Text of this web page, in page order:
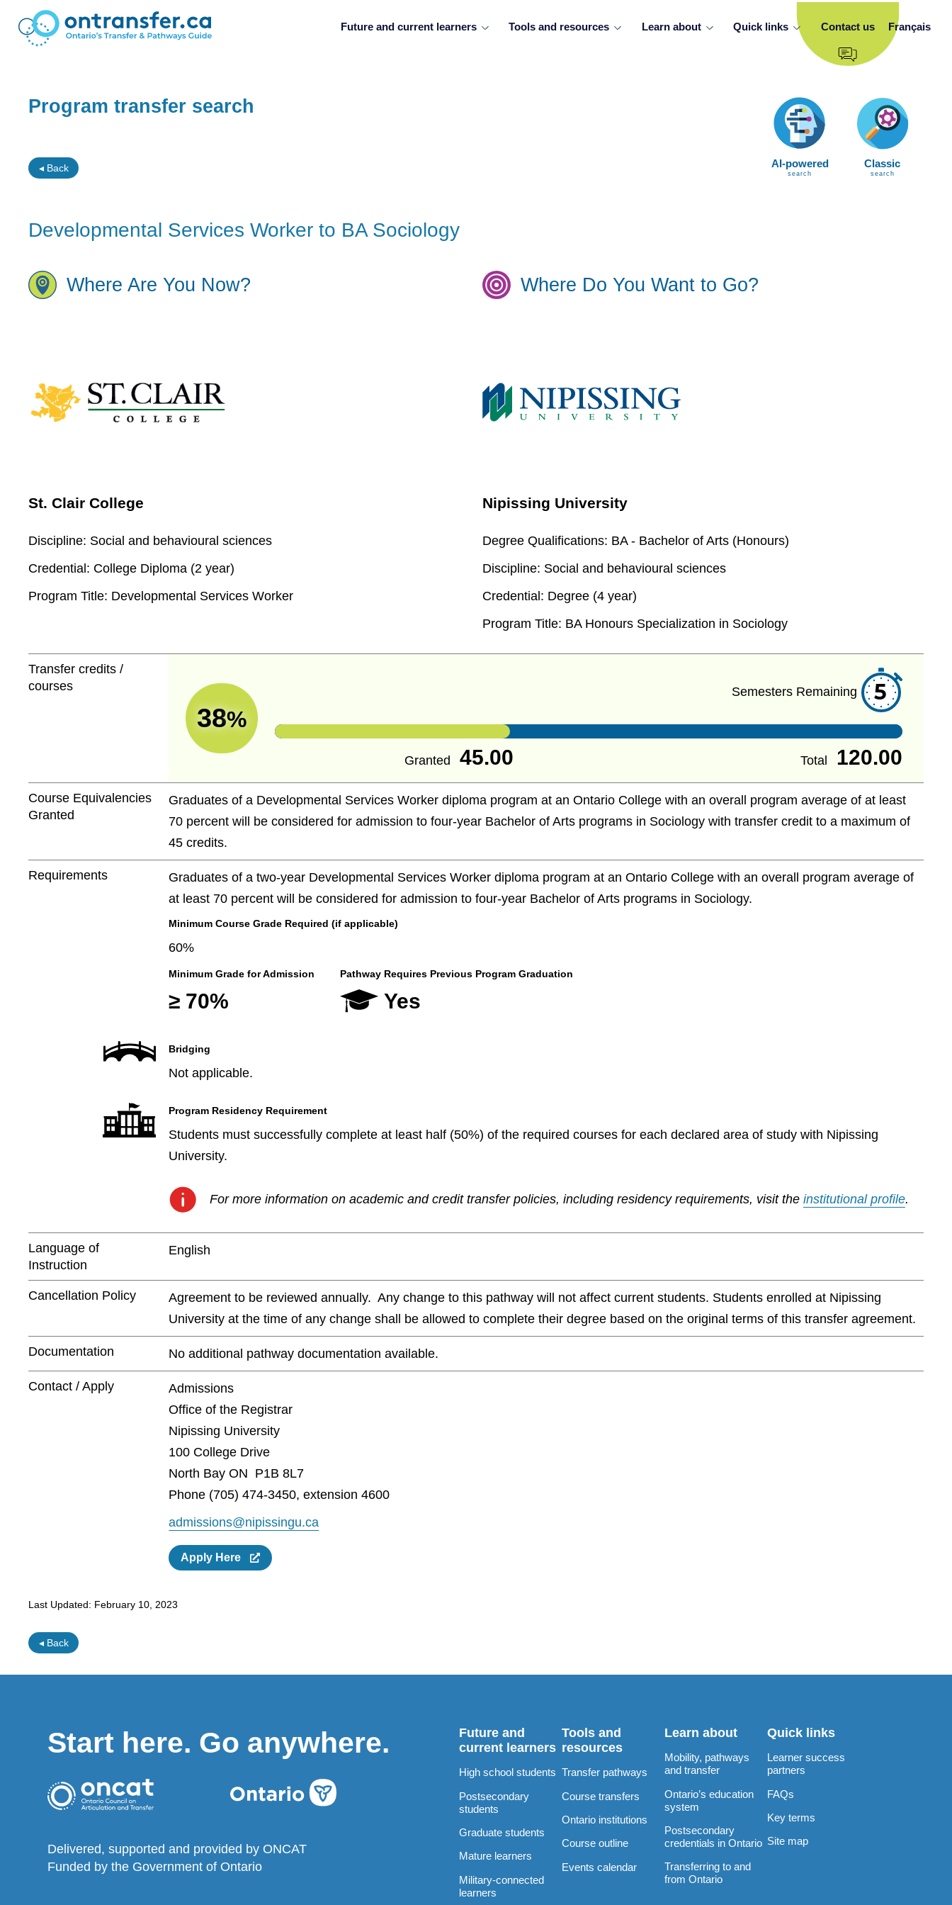
Future and current learners Tools and resources Learn about Quick links Contact us Français
Program transfer search
AI-powered
search
Classic
search
◂ Back
Developmental Services Worker to BA Sociology
Where Are You Now?
St. Clair College
Discipline: Social and behavioural sciences
Credential: College Diploma (2 year)
Program Title: Developmental Services Worker
Where Do You Want to Go?
Nipissing University
Degree Qualifications: BA - Bachelor of Arts (Honours)
Discipline: Social and behavioural sciences
Credential: Degree (4 year)
Program Title: BA Honours Specialization in Sociology
Transfer credits /
courses
38%
Semesters Remaining 5
Granted 45.00 Total 120.00
Course Equivalencies
Granted
Graduates of a Developmental Services Worker diploma program at an Ontario College with an overall program average of at least
70 percent will be considered for admission to four-year Bachelor of Arts programs in Sociology with transfer credit to a maximum of
45 credits.
Requirements
Graduates of a two-year Developmental Services Worker diploma program at an Ontario College with an overall program average of
at least 70 percent will be considered for admission to four-year Bachelor of Arts programs in Sociology.
Minimum Course Grade Required (if applicable)
60%
Minimum Grade for Admission
≥ 70%
Pathway Requires Previous Program Graduation
Yes
Bridging
Not applicable.
Program Residency Requirement
Students must successfully complete at least half (50%) of the required courses for each declared area of study with Nipissing
University.
For more information on academic and credit transfer policies, including residency requirements, visit the institutional profile.
Language of
Instruction
English
Cancellation Policy
Agreement to be reviewed annually. Any change to this pathway will not affect current students. Students enrolled at Nipissing
University at the time of any change shall be allowed to complete their degree based on the original terms of this transfer agreement.
Documentation No additional pathway documentation available.
Contact / Apply
Admissions
Office of the Registrar
Nipissing University
100 College Drive
North Bay ON P1B 8L7
Phone (705) 474-3450, extension 4600
admissions@nipissingu.ca
Apply Here
Last Updated: February 10, 2023
◂ Back
Start here. Go anywhere.
Delivered, supported and provided by ONCAT
Funded by the Government of Ontario
Future and
current learners
High school students
Postsecondary
students
Graduate students
Mature learners
Military-connected
learners
Tools and
resources
Transfer pathways
Course transfers
Ontario institutions
Course outline
Events calendar
Learn about
Mobility, pathways
and transfer
Ontario’s education
system
Postsecondary
credentials in Ontario
Transferring to and
from Ontario
Quick links
Learner success
partners
FAQs
Key terms
Site map